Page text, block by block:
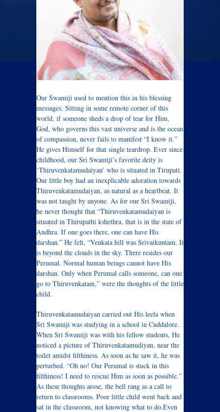
Our Swamiji used to mention this in his blessing
messages. Sitting in some remote corner of this
world, if someone sheds a drop of tear for Him,
God, who governs this vast universe and is the ocean
of compassion, never fails to manifest “I know it.”
He gives Himself for that single teardrop. Ever since
childhood, our Sri Swamiji’s favorite deity is
‘Thiruvenkatamudaiyan’ who is situated in Tirupati.
Our little boy had an inexplicable adoration towards
Thiruvenkatamudaiyan, as natural as a heartbeat. It
was not taught by anyone. As for our Sri Swamiji,
he never thought that “Thiruvenkatamudaiyan is
situated in Thirupathi kshethra, that is in the state of
Andhra. If one goes there, one can have His
darshan.” He felt, “Venkata hill was Srivaikuntam. It
is beyond the clouds in the sky. There resides our
Perumal. Normal human beings cannot have His
darshan. Only when Perumal calls someone, can one
go to Thiruvenkatam,” were the thoughts of the little
child.
Thiruvenkatamudaiyan carried out His leela when
Sri Swamiji was studying in a school in Cuddalore.
When Sri Swamiji was with his fellow students, He
noticed a picture of Thiruvenkatamudiyan, near the
toilet amidst filthiness. As soon as he saw it, he was
perturbed. “Oh no! Our Perumal is stuck in this
filthiness! I need to rescue Him as soon as possible.”
As these thoughts arose, the bell rang as a call to
return to classrooms. Poor little child went back and
sat in the classroom, not knowing what to do.Even